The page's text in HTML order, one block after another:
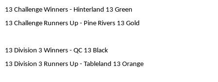
13 Challenge Winners - Hinterland 13 Green
13 Challenge Runners Up - Pine Rivers 13 Gold
13 Division 3 Winners - QC 13 Black
13 Division 3 Runners Up - Tableland 13 Orange